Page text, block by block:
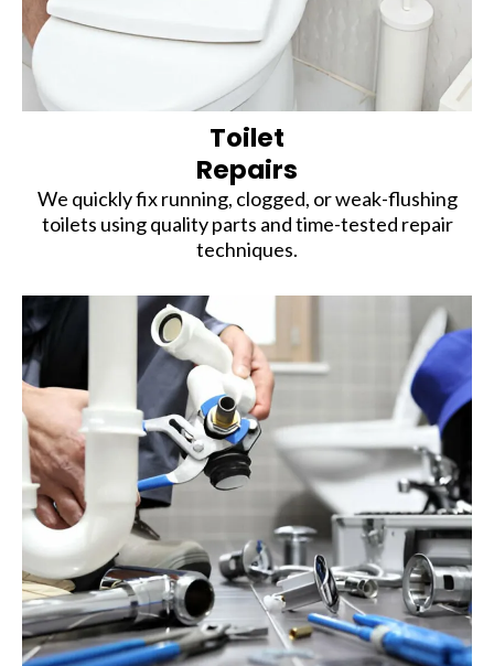
Toilet
Repairs
We quickly fix running, clogged, or weak-flushing
toilets using quality parts and time-tested repair
techniques.